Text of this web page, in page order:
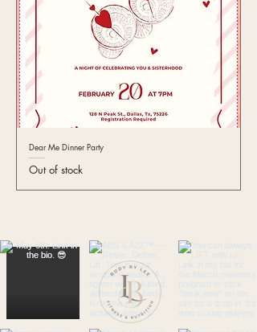
Dear Me Dinner Party
Out of stock